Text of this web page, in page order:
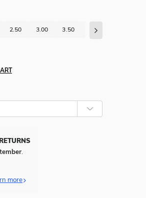
2.50 3.00 3.50 4.00
.
more